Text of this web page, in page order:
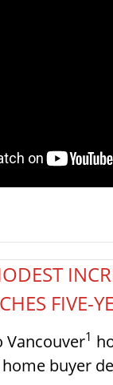
FIVE-
Vancouver1
buyer